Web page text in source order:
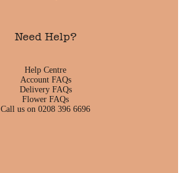
Need Help?
Help Centre
Account FAQs
Delivery FAQs
Flower FAQs
Call us on 0208 396 6696